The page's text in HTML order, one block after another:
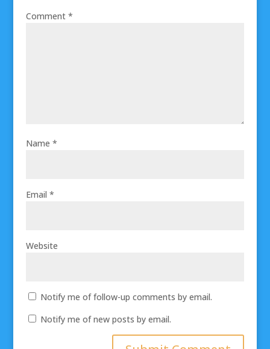
Comment *
Name *
Email *
Website
Notify me of follow-up comments by email.
Notify me of new posts by email.